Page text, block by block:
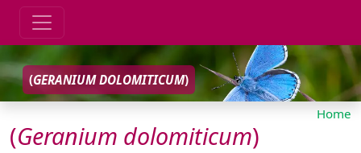
(GERANIUM DOLOMITICUM)
Home
(Geranium dolomiticum)